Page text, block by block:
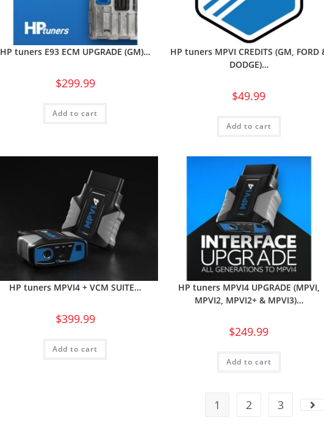
HP tuners E93 ECM UPGRADE (GM)…
$299.99
Add to cart
HP tuners MPVI CREDITS (GM, FORD
DODGE)…
$49.99
Add to cart
HP tuners MPVI4 + VCM SUITE…
$399.99
Add to cart
HP tuners MPVI4 UPGRADE (MPVI,
MPVI2, MPVI2+ & MPVI3)…
$249.99
Add to cart
1 2 3